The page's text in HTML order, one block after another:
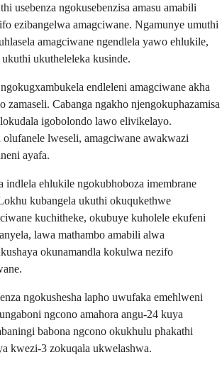
usebenza ngokusebenzisa amasu amabili
ezibangelwa amagciwane. Ngamunye umuthi
amagciwane ngendlela yawo ehlukile,
ukutheleleka kusinde.
endleleni amagciwane akha
zamaseli. Cabanga ngakho njengokuphazamisa
igobolondo lawo elivikelayo.
lweseli, amagciwane awakwazi
ayafa.
ehlukile ngokubhoboza imembrane
kubangela ukuthi okuqukethwe
kuchitheke, okubuye kuholele ekufeni
lawa mathambo amabili alwa
okunamandla kokulwa nezifo
ngokushesha lapho uwufaka emehlweni
ngcono amahora angu-24 kuya
babona ngcono okukhulu phakathi
kwezi-3 zokuqala ukwelashwa.